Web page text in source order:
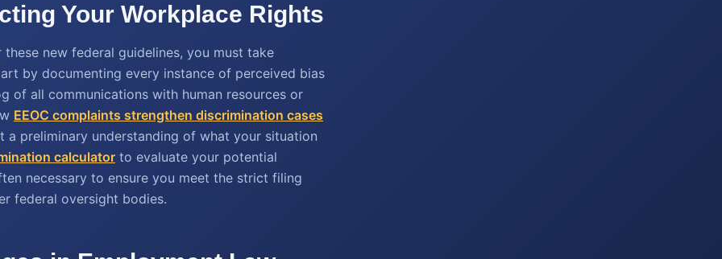
Your Workplace Rights
new federal guidelines, you must take
by documenting every instance of perceived bias
of all communications with human resources or
EEOC complaints strengthen discrimination cases
preliminary understanding of what your situation
calculator to evaluate your potential
necessary to ensure you meet the strict filing
federal oversight bodies.